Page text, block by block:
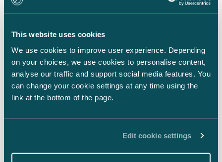
This website uses cookies
We use cookies to improve user experience. Depending
on your choices, we use cookies to personalise content,
analyse our traffic and support social media features. You
can change your cookie settings at any time using the
link at the bottom of the page.
Edit cookie settings